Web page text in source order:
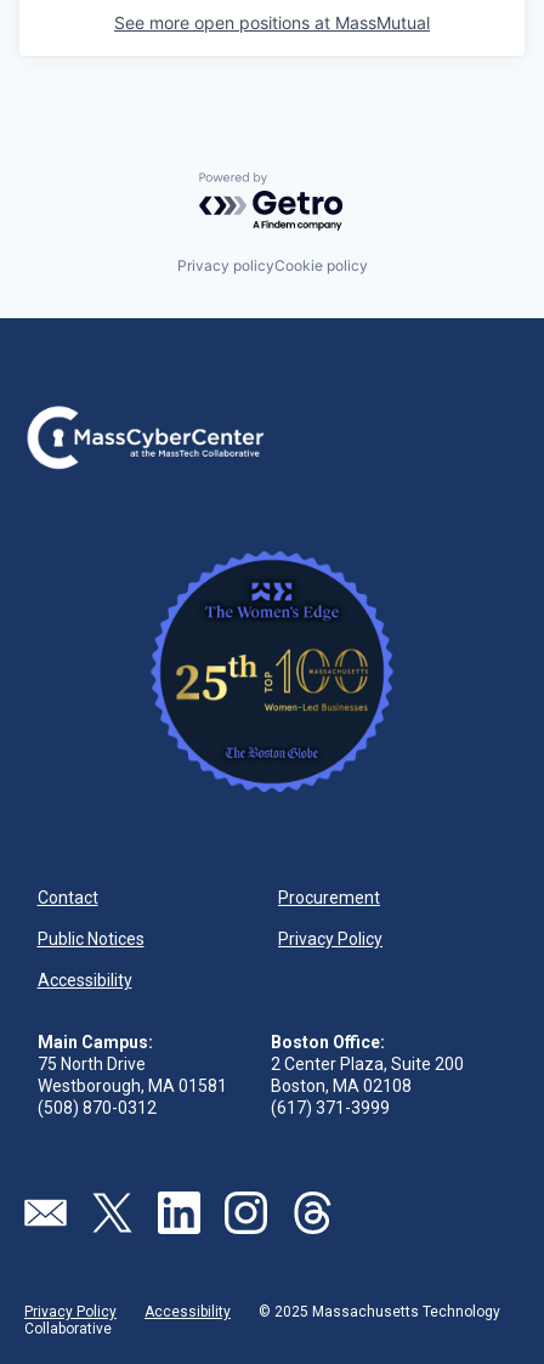
See more open positions at MassMutual
Powered by Getro.com
Privacy policyCookie policy
Contact Procurement
Public Notices Privacy Policy
Accessibility
Main Campus:
75 North Drive
Westborough, MA 01581
(508) 870-0312
Boston Office:
2 Center Plaza, Suite 200
Boston, MA 02108
(617) 371-3999
Visit our page (opens in new tab)
Visit our page (opens in new tab)
Visit our page (opens in new tab)
Visit our page (opens in new tab)
Visit our page (opens in new
Privacy Policy Accessibility
© 2025 Massachusetts Technology
Collaborative